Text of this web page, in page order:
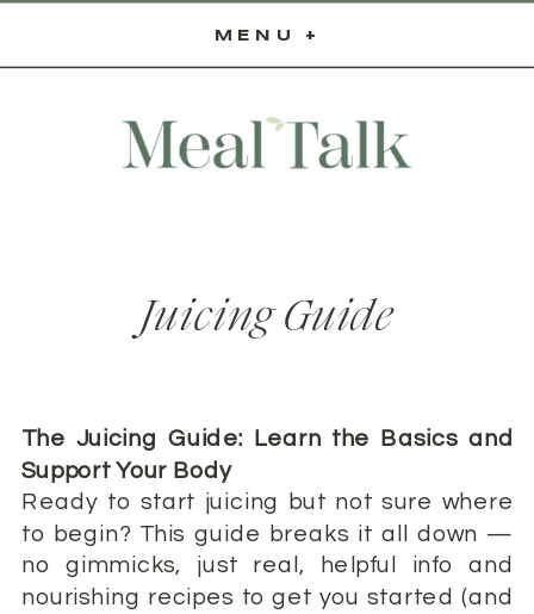
MENU +
Juicing Guide
The Juicing Guide: Learn the Basics and
Support Your Body
Ready to start juicing but not sure where
to begin? This guide breaks it all down —
no gimmicks, just real, helpful info and
nourishing recipes to get you started (and